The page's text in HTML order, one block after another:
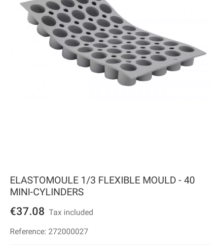
ELASTOMOULE 1/3 FLEXIBLE MOULD - 40
MINI-CYLINDERS
€37.08 Tax included
Reference: 272000027